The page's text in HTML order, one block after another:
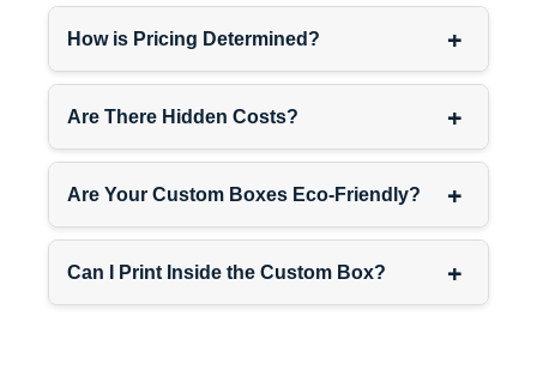
How is Pricing Determined? +
Are There Hidden Costs? +
Are Your Custom Boxes Eco-Friendly? +
Can I Print Inside the Custom Box? +